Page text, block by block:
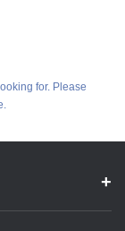
for. Please